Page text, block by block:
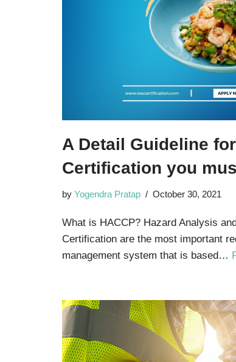
A Detail Guideline
Certification you
by Yogendra Pratap October 30, 2021
What is HACCP? Hazard Analysis
Certification are the most important
management system that is based…